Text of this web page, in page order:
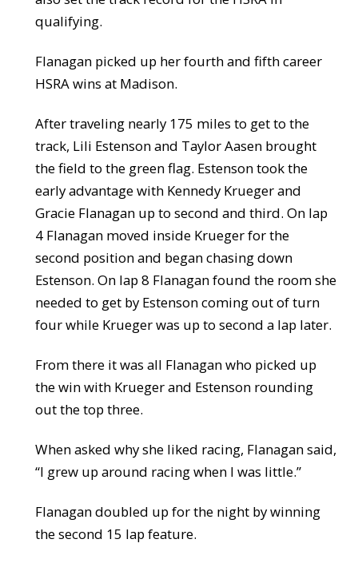
qualifying.
Flanagan picked up her fourth and fifth career
HSRA wins at Madison.
After traveling nearly 175 miles to get to the
track, Lili Estenson and Taylor Aasen brought
the field to the green flag. Estenson took the
early advantage with Kennedy Krueger and
Gracie Flanagan up to second and third. On lap
4 Flanagan moved inside Krueger for the
second position and began chasing down
Estenson. On lap 8 Flanagan found the room she
needed to get by Estenson coming out of turn
four while Krueger was up to second a lap later.
From there it was all Flanagan who picked up
the win with Krueger and Estenson rounding
out the top three.
When asked why she liked racing, Flanagan said,
“I grew up around racing when I was little.”
Flanagan doubled up for the night by winning
the second 15 lap feature.